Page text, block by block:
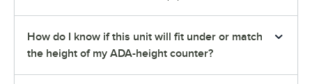
How do I know if this unit will fit under or match
the height of my ADA-height counter?